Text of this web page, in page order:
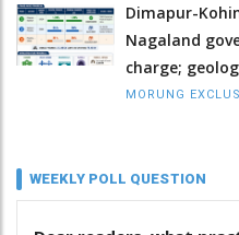
Dimapur-
Nagaland
charge;
MORUNG
WEEKLY POLL QUESTION